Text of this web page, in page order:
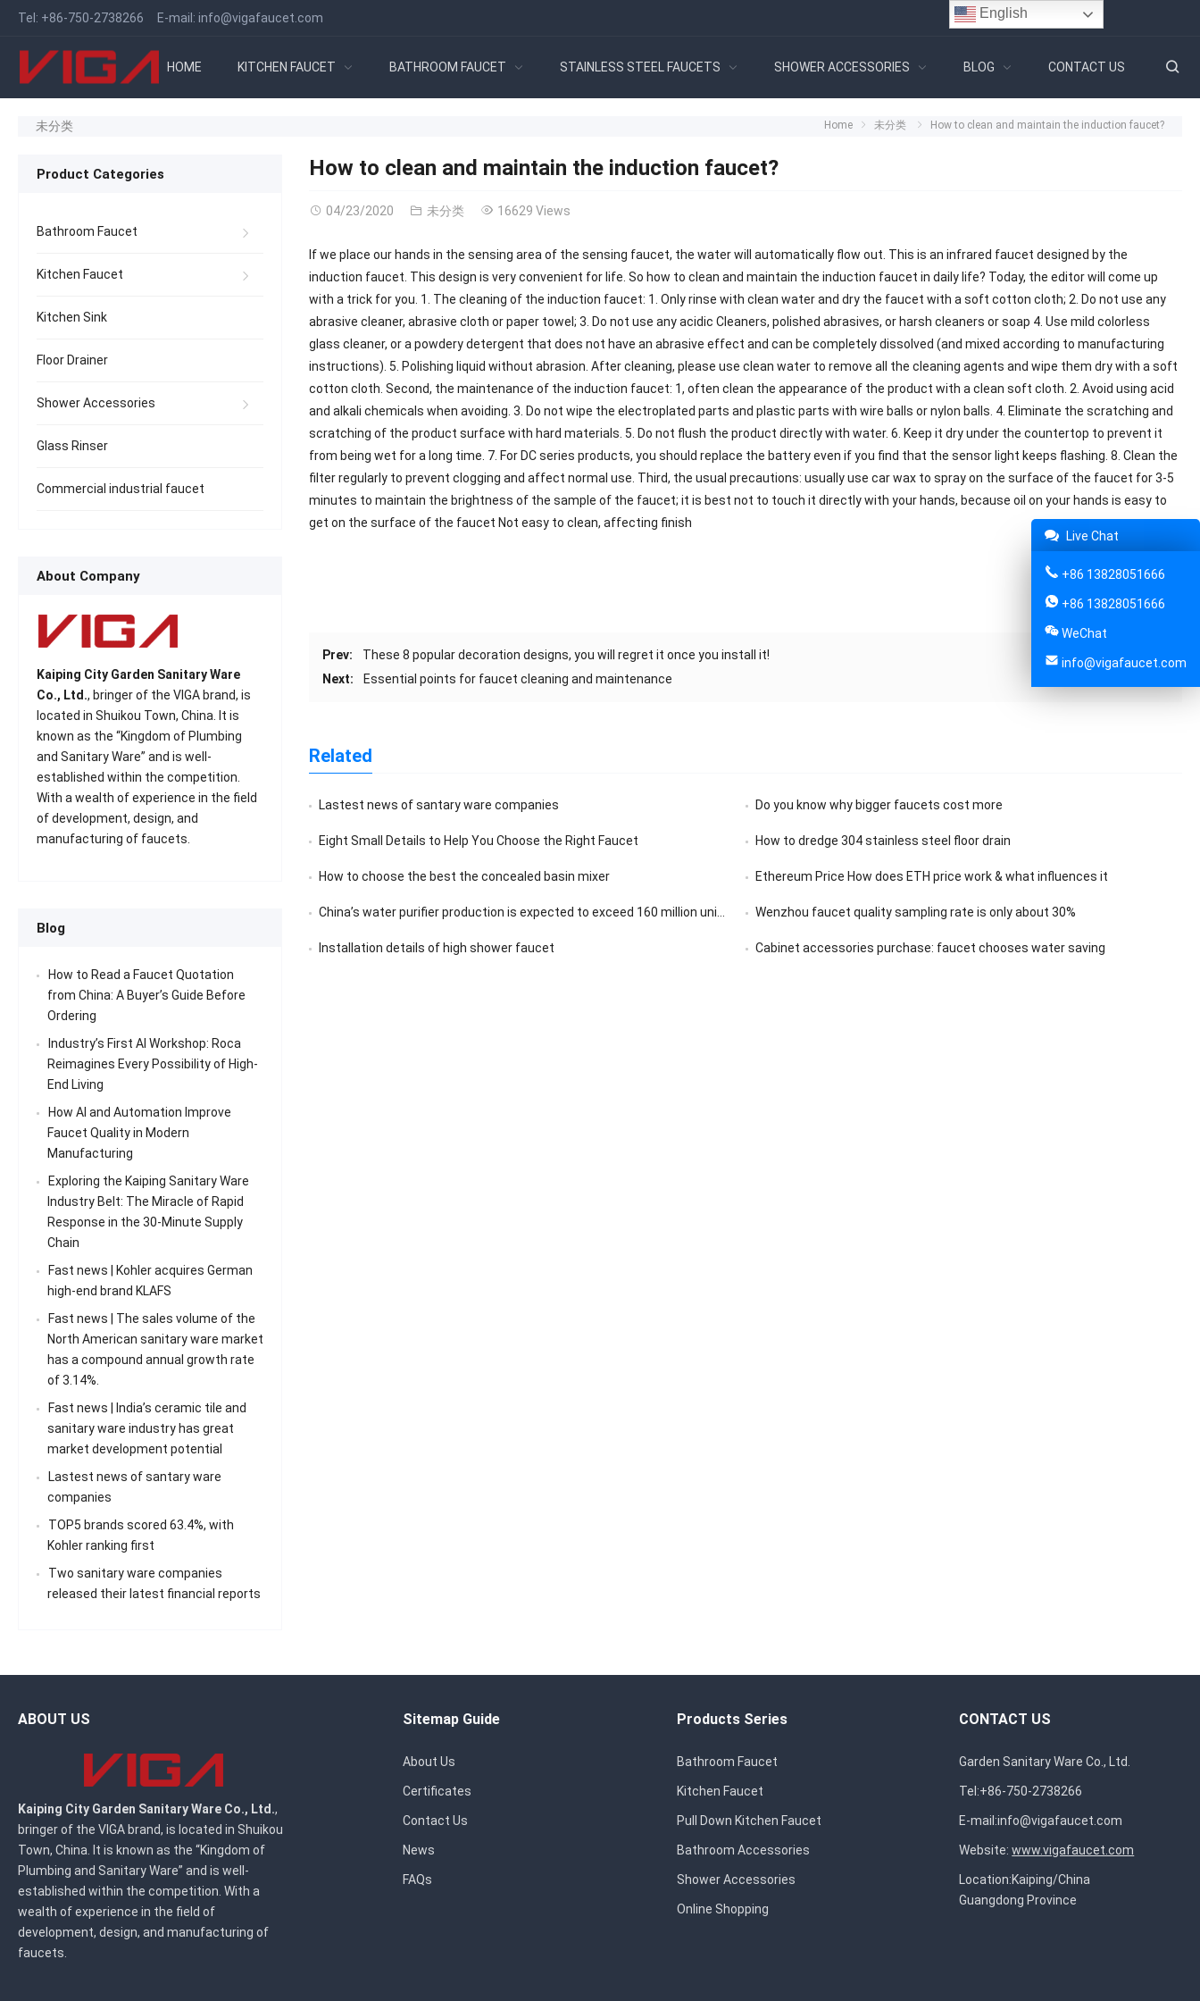
Tel: +86-750-2738266 E-mail: info@vigafaucet.com
HOME KITCHEN FAUCET BATHROOM FAUCET STAINLESS STEEL FAUCETS SHOWER ACCESSORIES BLOG CONTACT US
未分类 Home 未分类 How to clean and maintain the induction faucet?
How to clean and maintain the induction faucet?
04/23/2020 未分类 16629 Views
If we place our hands in the sensing area of ​​the sensing faucet, the water will automatically flow out. This is an infrared faucet designed by the
induction faucet. This design is very convenient for life. So how to clean and maintain the induction faucet in daily life? Today, the editor will come up
with a trick for you. 1. The cleaning of the induction faucet: 1. Only rinse with clean water and dry the faucet with a soft cotton cloth; 2. Do not use any
abrasive cleaner, abrasive cloth or paper towel; 3. Do not use any acidic Cleaners, polished abrasives, or harsh cleaners or soap 4. Use mild colorless
glass cleaner, or a powdery detergent that does not have an abrasive effect and can be completely dissolved (and mixed according to manufacturing
instructions). 5. Polishing liquid without abrasion. After cleaning, please use clean water to remove all the cleaning agents and wipe them dry with a soft
cotton cloth. Second, the maintenance of the induction faucet: 1, often clean the appearance of the product with a clean soft cloth. 2. Avoid using acid
and alkali chemicals when avoiding. 3. Do not wipe the electroplated parts and plastic parts with wire balls or nylon balls. 4. Eliminate the scratching and
scratching of the product surface with hard materials. 5. Do not flush the product directly with water. 6. Keep it dry under the countertop to prevent it
from being wet for a long time. 7. For DC series products, you should replace the battery even if you find that the sensor light keeps flashing. 8. Clean the
filter regularly to prevent clogging and affect normal use. Third, the usual precautions: usually use car wax to spray on the surface of the faucet for 3-5
minutes to maintain the brightness of the sample of the faucet; it is best not to touch it directly with your hands, because oil on your hands is easy to
get on the surface of the faucet Not easy to clean, affecting finish
Share:
Prev:
These 8 popular decoration designs, you will regret it once you install it!
Next:
Essential points for faucet cleaning and maintenance
Related
Lastest news of santary ware companies Do you know why bigger faucets cost more
Eight Small Details to Help You Choose the Right Faucet How to dredge 304 stainless steel floor drain
How to choose the best the concealed basin mixer Ethereum Price How does ETH price work & what influences it
China’s water purifier production is expected to exceed 160 million units in 2020 Wenzhou faucet quality sampling rate is only about 30%
Installation details of high shower faucet Cabinet accessories purchase: faucet chooses water saving
Product Categories
Bathroom Faucet
Kitchen Faucet
Kitchen Sink
Floor Drainer
Shower Accessories
Glass Rinser
Commercial industrial faucet
About Company
Kaiping City Garden Sanitary Ware
Co., Ltd., bringer of the VIGA brand, is
located in Shuikou Town, China. It is
known as the “Kingdom of Plumbing
and Sanitary Ware” and is well-
established within the competition.
With a wealth of experience in the field
of development, design, and
manufacturing of faucets.
Blog
How to Read a Faucet Quotation
from China: A Buyer’s Guide Before
Ordering
Industry’s First AI Workshop: Roca
Reimagines Every Possibility of High-
End Living
How AI and Automation Improve
Faucet Quality in Modern
Manufacturing
Exploring the Kaiping Sanitary Ware
Industry Belt: The Miracle of Rapid
Response in the 30-Minute Supply
Chain
Fast news | Kohler acquires German
high-end brand KLAFS
Fast news | The sales volume of the
North American sanitary ware market
has a compound annual growth rate
of 3.14%.
Fast news | India’s ceramic tile and
sanitary ware industry has great
market development potential
Lastest news of santary ware
companies
TOP5 brands scored 63.4%, with
Kohler ranking first
Two sanitary ware companies
released their latest financial reports
ABOUT US
Kaiping City Garden Sanitary Ware Co., Ltd.,
bringer of the VIGA brand, is located in Shuikou
Town, China. It is known as the “Kingdom of
Plumbing and Sanitary Ware” and is well-
established within the competition. With a
wealth of experience in the field of
development, design, and manufacturing of
faucets.
Sitemap Guide
About Us
Certificates
Contact Us
News
FAQs
Products Series
Bathroom Faucet
Kitchen Faucet
Pull Down Kitchen Faucet
Bathroom Accessories
Shower Accessories
Online Shopping
CONTACT US
Garden Sanitary Ware Co., Ltd.
Tel:+86-750-2738266
E-mail:info@vigafaucet.com
Website:www.vigafaucet.com
Location:Kaiping/China
Guangdong Province
Live Chat
+86 13828051666
+86 13828051666
WeChat
info@vigafaucet.com
English